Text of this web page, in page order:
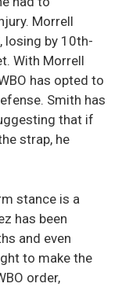
Morrell
losing by 10th-
With Morrell
has opted to
Smith has
that if
strap, he
stance is a
has been
and even
to make the
order,